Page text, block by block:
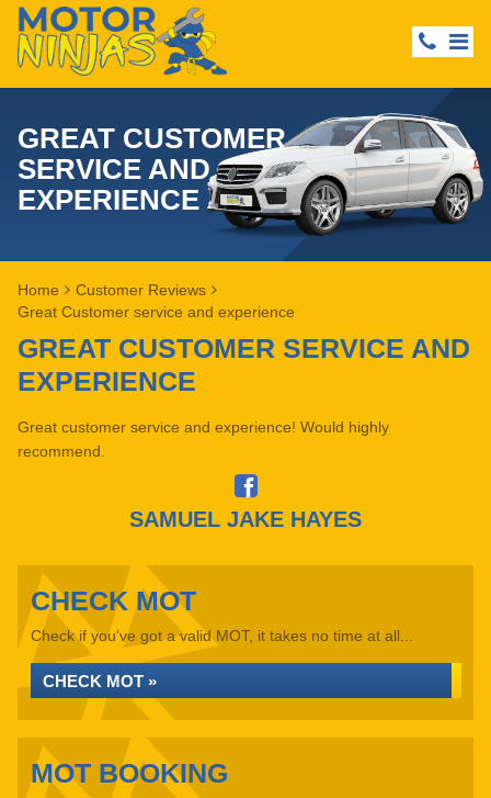
GREAT CUSTOMER
SERVICE AND
EXPERIENCE
Home
Customer Reviews
Great Customer service and experience
GREAT CUSTOMER SERVICE AND
EXPERIENCE
Great customer service and experience! Would highly
recommend.
SAMUEL JAKE HAYES
CHECK MOT
Check if you've got a valid MOT, it takes no time at all...
CHECK MOT »
MOT BOOKING